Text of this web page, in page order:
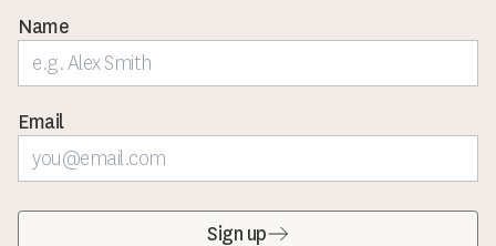
Name
Email
Sign up